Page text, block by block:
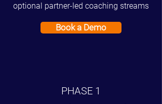
optional partner-led coaching streams
Book a Demo
PHASE 1